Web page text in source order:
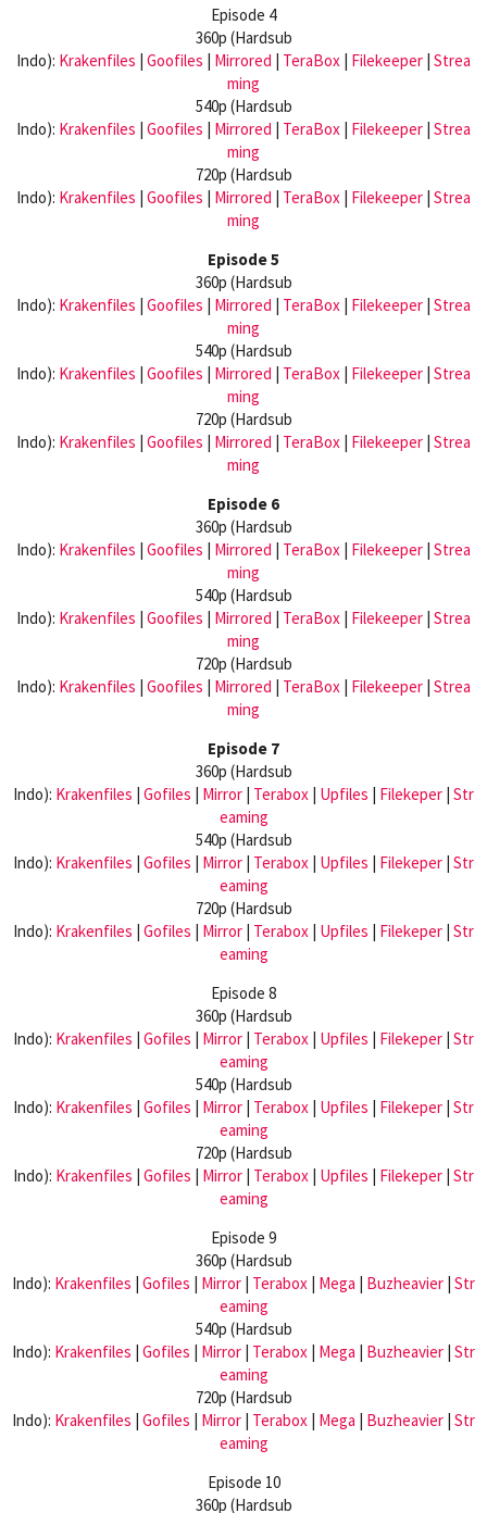
Episode 4
360p (Hardsub
Indo): Krakenfiles | Goofiles | Mirrored | TeraBox | Filekeeper | Strea
ming
540p (Hardsub
Indo): Krakenfiles | Goofiles | Mirrored | TeraBox | Filekeeper | Strea
ming
720p (Hardsub
Indo): Krakenfiles | Goofiles | Mirrored | TeraBox | Filekeeper | Strea
ming
Episode 5
360p (Hardsub
Indo): Krakenfiles | Goofiles | Mirrored | TeraBox | Filekeeper | Strea
ming
540p (Hardsub
Indo): Krakenfiles | Goofiles | Mirrored | TeraBox | Filekeeper | Strea
ming
720p (Hardsub
Indo): Krakenfiles | Goofiles | Mirrored | TeraBox | Filekeeper | Strea
ming
Episode 6
360p (Hardsub
Indo): Krakenfiles | Goofiles | Mirrored | TeraBox | Filekeeper | Strea
ming
540p (Hardsub
Indo): Krakenfiles | Goofiles | Mirrored | TeraBox | Filekeeper | Strea
ming
720p (Hardsub
Indo): Krakenfiles | Goofiles | Mirrored | TeraBox | Filekeeper | Strea
ming
Episode 7
360p (Hardsub
Indo): Krakenfiles | Gofiles | Mirror | Terabox | Upfiles | Filekeper | Str
eaming
540p (Hardsub
Indo): Krakenfiles | Gofiles | Mirror | Terabox | Upfiles | Filekeper | Str
eaming
720p (Hardsub
Indo): Krakenfiles | Gofiles | Mirror | Terabox | Upfiles | Filekeper | Str
eaming
Episode 8
360p (Hardsub
Indo): Krakenfiles | Gofiles | Mirror | Terabox | Upfiles | Filekeper | Str
eaming
540p (Hardsub
Indo): Krakenfiles | Gofiles | Mirror | Terabox | Upfiles | Filekeper | Str
eaming
720p (Hardsub
Indo): Krakenfiles | Gofiles | Mirror | Terabox | Upfiles | Filekeper | Str
eaming
Episode 9
360p (Hardsub
Indo): Krakenfiles | Gofiles | Mirror | Terabox | Mega | Buzheavier | Str
eaming
540p (Hardsub
Indo): Krakenfiles | Gofiles | Mirror | Terabox | Mega | Buzheavier | Str
eaming
720p (Hardsub
Indo): Krakenfiles | Gofiles | Mirror | Terabox | Mega | Buzheavier | Str
eaming
Episode 10
360p (Hardsub